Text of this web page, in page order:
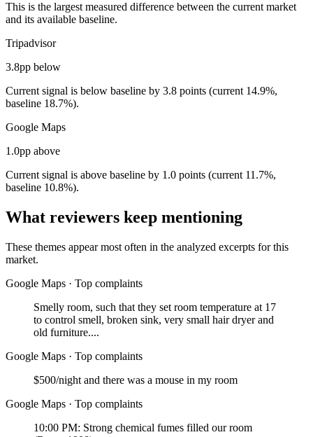
This is the largest measured difference between the current market
and its available baseline.
Tripadvisor
3.8pp below
Current signal is below baseline by 3.8 points (current 14.9%,
baseline 18.7%).
Google Maps
1.0pp above
Current signal is above baseline by 1.0 points (current 11.7%,
baseline 10.8%).
What reviewers keep mentioning
These themes appear most often in the analyzed excerpts for this
market.
Google Maps · Top complaints
Smelly room, such that they set room temperature at 17
to control smell, broken sink, very small hair dryer and
old furniture....
Google Maps · Top complaints
$500/night and there was a mouse in my room
Google Maps · Top complaints
10:00 PM: Strong chemical fumes filled our room